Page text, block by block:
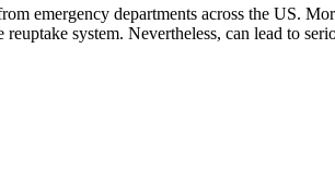
emergency departments across the US.
system. Nevertheless, can lead to